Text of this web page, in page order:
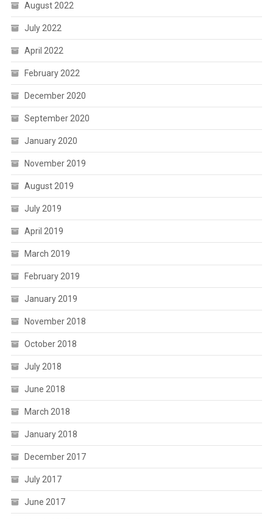
August 2022
July 2022
April 2022
February 2022
December 2020
September 2020
January 2020
November 2019
August 2019
July 2019
April 2019
March 2019
February 2019
January 2019
November 2018
October 2018
July 2018
June 2018
March 2018
January 2018
December 2017
July 2017
June 2017